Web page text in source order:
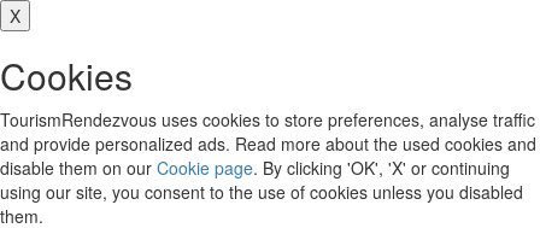
X
Cookies
TourismRendezvous uses cookies to store preferences, analyse traffic
and provide personalized ads. Read more about the used cookies and
disable them on our Cookie page. By clicking 'OK', 'X' or continuing
using our site, you consent to the use of cookies unless you disabled
them.